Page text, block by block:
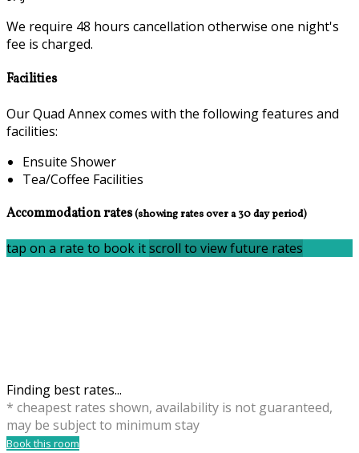
We require 48 hours cancellation otherwise one night's
fee is charged.
Facilities
Our Quad Annex comes with the following features and
facilities:
Ensuite Shower
Tea/Coffee Facilities
Accommodation rates(showing rates over a 30 day period)
tap on a rate to book itscroll to view future rates
Finding best rates...
* cheapest rates shown, availability is not guaranteed,
may be subject to minimum stay
Book this room